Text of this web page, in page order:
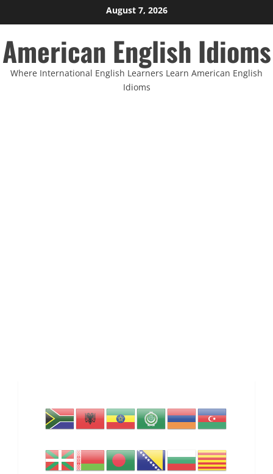
to
content
August 7, 2026
American English Idioms
Where International English Learners Learn American English
Idioms